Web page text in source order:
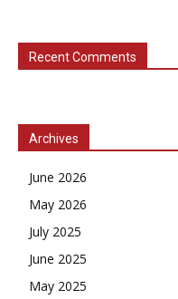
Recent Comments
Archives
June 2026
May 2026
July 2025
June 2025
May 2025